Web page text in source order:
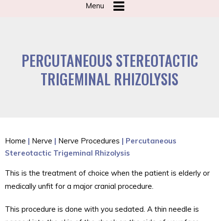
Menu
PERCUTANEOUS STEREOTACTIC
TRIGEMINAL RHIZOLYSIS
Home | Nerve | Nerve Procedures | Percutaneous
Stereotactic Trigeminal Rhizolysis
This is the treatment of choice when the patient is elderly or
medically unfit for a major cranial procedure.
This procedure is done with you sedated. A thin needle is